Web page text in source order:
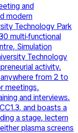
and
modern
Technology Park
multi-functional
Simulation
Technology
activity.
from 2 to
meetings,
and interviews.
and boasts a
a stage, lectern
plasma screens